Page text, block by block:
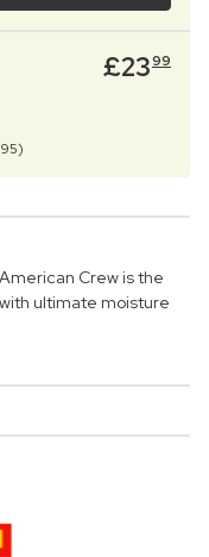
£2399
Crew is the
ultimate moisture